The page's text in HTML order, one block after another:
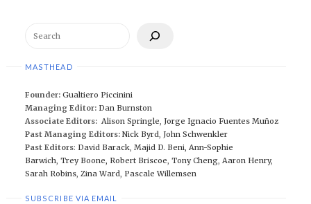
MASTHEAD
Founder: Gualtiero Piccinini
Managing Editor: Dan Burnston
Associate Editors: Alison Springle, Jorge Ignacio Fuentes Muñoz
Past Managing Editors: Nick Byrd, John Schwenkler
Past Editors: David Barack, Majid D. Beni, Ann-Sophie
Barwich, Trey Boone, Robert Briscoe, Tony Cheng, Aaron Henry,
Sarah Robins, Zina Ward, Pascale Willemsen
SUBSCRIBE VIA EMAIL